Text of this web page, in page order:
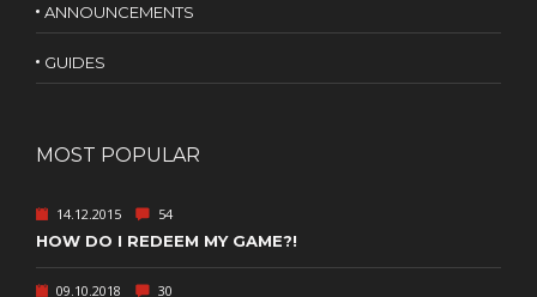
ANNOUNCEMENTS
GUIDES
MOST POPULAR
14.12.2015 54
HOW DO I REDEEM MY GAME?!
09.10.2018 30